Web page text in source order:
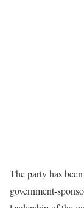
The party has
government-